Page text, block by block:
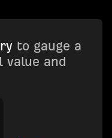
to gauge a
value and